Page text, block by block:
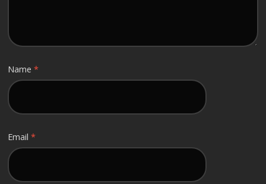
Name*
Email*